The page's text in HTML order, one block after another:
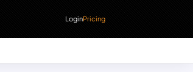
LoginPricing